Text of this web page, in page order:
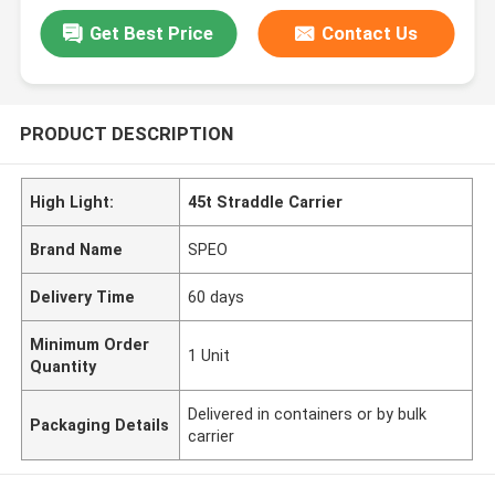
Get Best Price Contact Us
PRODUCT DESCRIPTION
High Light: 45t Straddle Carrier
Brand Name SPEO
Delivery Time 60 days
Minimum Order
Quantity
1 Unit
Packaging Details
Delivered in containers or by bulk
carrier